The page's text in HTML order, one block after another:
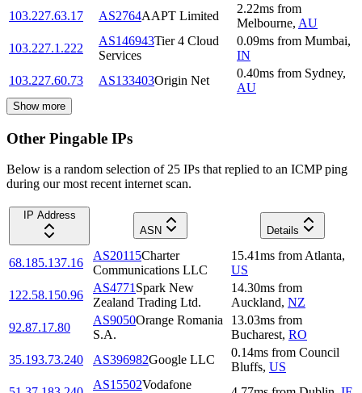
103.227.63.17 AS2764AAPT Limited
2.22ms from
Melbourne, AU
103.227.1.222
AS146943Tier 4 Cloud
Services
0.09ms from Mumbai,
IN
103.227.60.73
AS133403Origin Net
0.40ms from Sydney,
AU
Show more
Other Pingable IPs
Below is a random selection of 25 IPs that replied to an ICMP ping
during our most recent internet scan.
IP Address
ASN
Details
68.185.137.16
AS20115Charter
Communications LLC
15.41ms from Atlanta,
US
122.58.150.96
AS4771 Spark New
Zealand Trading Ltd.
14.30ms from
Auckland, NZ
92.87.17.80
AS9050Orange Romania
S.A.
13.03ms from
Bucharest, RO
35.193.73.240
AS396982Google LLC
0.14ms from Council
Bluffs, US
AS15502Vodafone